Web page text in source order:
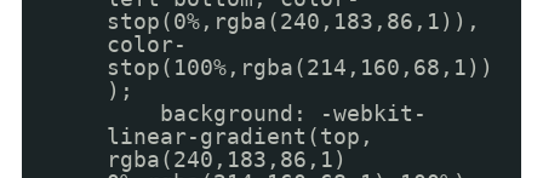
stop(0%,rgba(240,183,86,1)),
color-
stop(100%,rgba(214,160,68,1))
);
background: -webkit-
linear-gradient(top,
rgba(240,183,86,1)